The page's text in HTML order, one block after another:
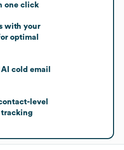
one click
with your
optimal
cold email
level
tracking